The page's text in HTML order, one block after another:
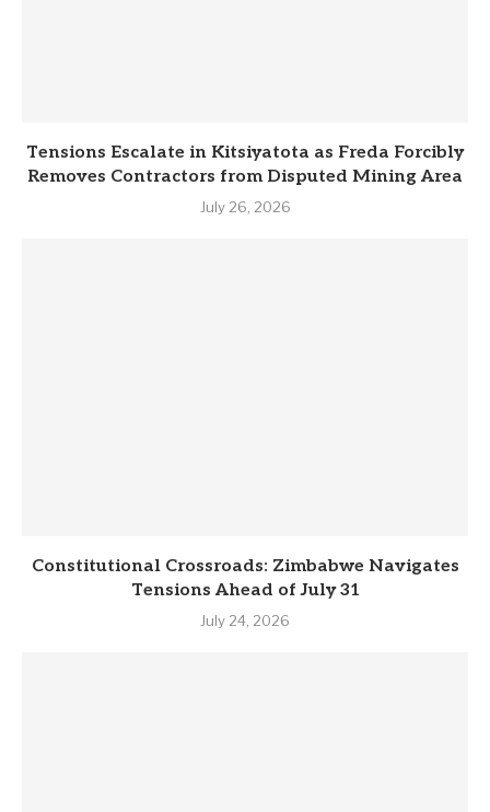
Tensions Escalate in Kitsiyatota as Freda Forcibly
Removes Contractors from Disputed Mining Area
July 26, 2026
Constitutional Crossroads: Zimbabwe Navigates
Tensions Ahead of July 31
July 24, 2026